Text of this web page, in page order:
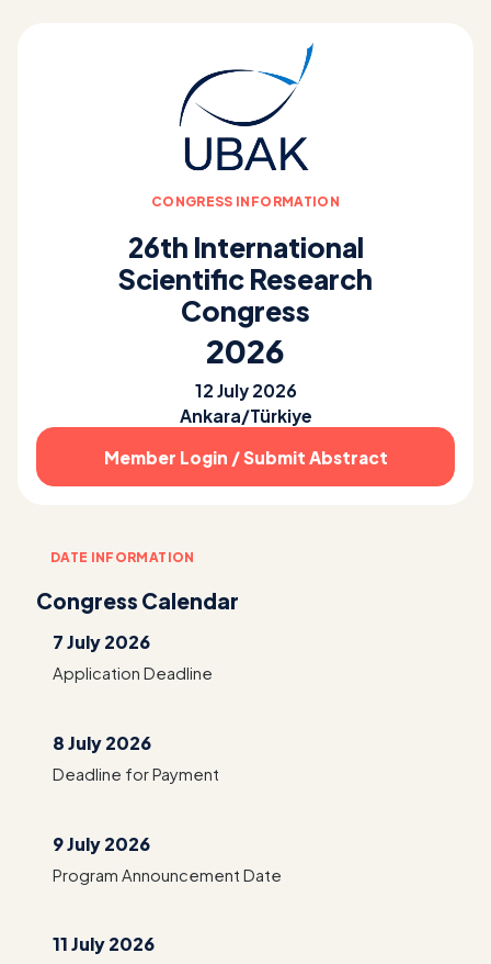
CONGRESS INFORMATION
26th International
Scientific Research
Congress
2026
12 July 2026
Ankara/Türkiye
Member Login / Submit Abstract
DATE INFORMATION
Congress Calendar
7 July 2026
Application Deadline
8 July 2026
Deadline for Payment
9 July 2026
Program Announcement Date
11 July 2026